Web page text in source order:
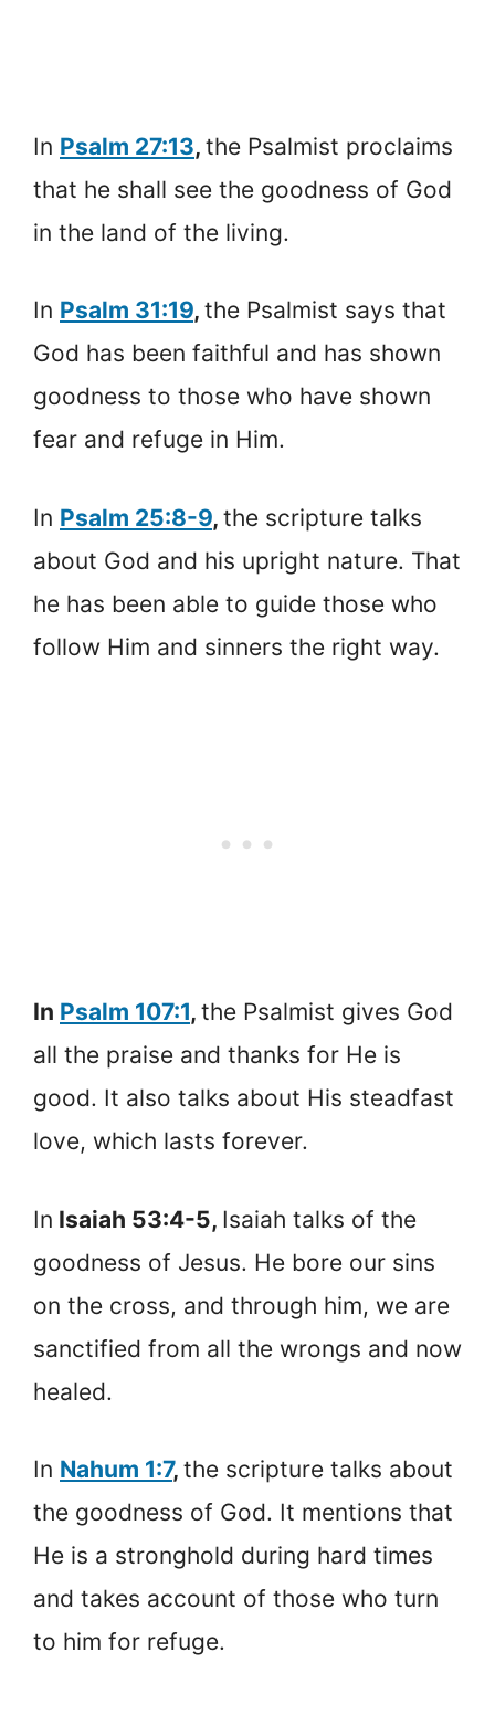
In Psalm 27:13, the Psalmist proclaims
that he shall see the goodness of God
in the land of the living.
In Psalm 31:19, the Psalmist says that
God has been faithful and has shown
goodness to those who have shown
fear and refuge in Him.
In Psalm 25:8-9, the scripture talks
about God and his upright nature. That
he has been able to guide those who
follow Him and sinners the right way.
In Psalm 107:1, the Psalmist gives God
all the praise and thanks for He is
good. It also talks about His steadfast
love, which lasts forever.
In Isaiah 53:4-5, Isaiah talks of the
goodness of Jesus. He bore our sins
on the cross, and through him, we are
sanctified from all the wrongs and now
healed.
In Nahum 1:7, the scripture talks about
the goodness of God. It mentions that
He is a stronghold during hard times
and takes account of those who turn
to him for refuge.